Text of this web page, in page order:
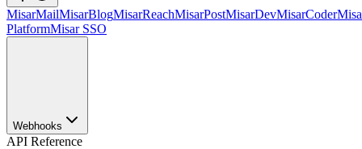
MisarMailMisarBlogMisarReachMisarPostMisarDevMisarCoder
PlatformMisar SSO
Webhooks
API Reference